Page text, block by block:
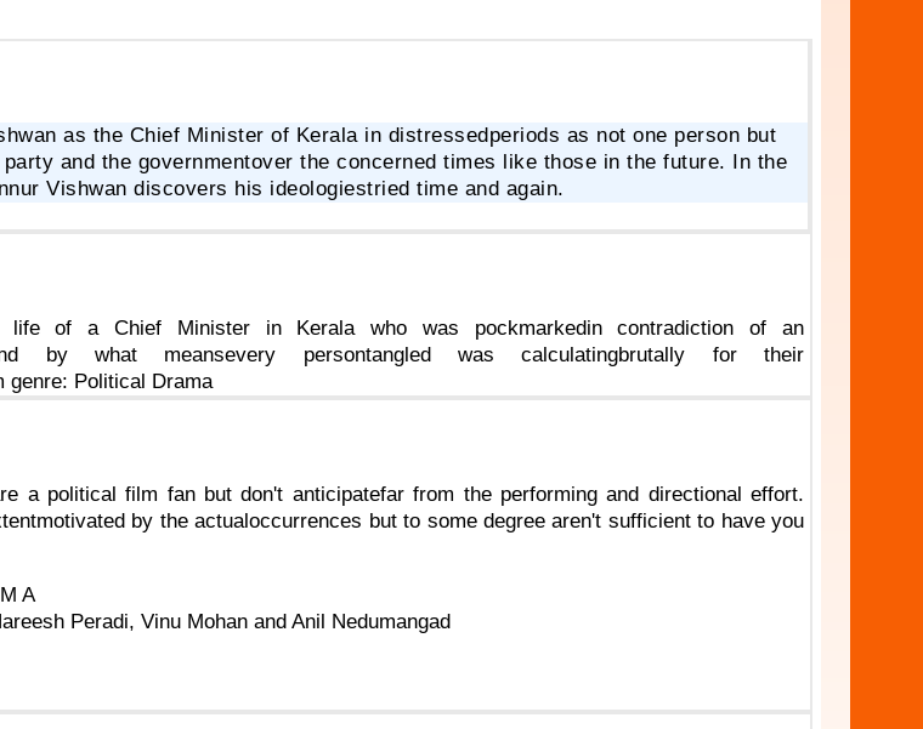
as the Chief Minister of Kerala in distressedperiods as not one person but
and the governmentover the concerned times like those in the future. In the
Vishwan discovers his ideologiestried time and again.
of a Chief Minister in Kerala who was pockmarkedin contradiction of an
and by what meansevery persontangled was calculatingbrutally for their
genre: Political Drama
a political film fan but don't anticipatefar from the performing and directional effort.
by the actualoccurrences but to some degree aren't sufficient to have you
A
Peradi, Vinu Mohan and Anil Nedumangad